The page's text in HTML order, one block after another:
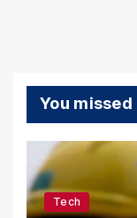
You missed
Tech